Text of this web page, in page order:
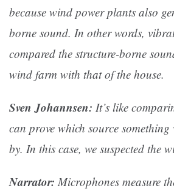
because wind power plants also
borne sound. In other words,
compared the structure-borne
wind farm with that of the house.
Sven Johannsen: It’s like
can prove which source
by. In this case, we suspected the
Narrator: Microphones measure